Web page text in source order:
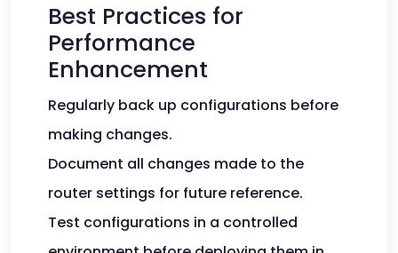
Best Practices for
Performance
Enhancement
Regularly back up configurations before
making changes.
Document all changes made to the
router settings for future reference.
Test configurations in a controlled